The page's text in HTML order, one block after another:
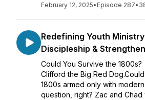
February 12, 2025• Episode 287•
Redefining Youth
Discipleship &
Could You Survive the
Clifford the Big Red
1800s armed only with
question, right? Zac and